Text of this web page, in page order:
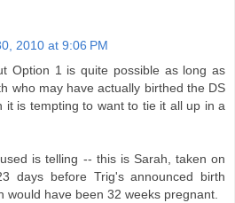
2010 at 9:06 PM
Option 1 is quite possible as long as
who may have actually birthed the DS
it is tempting to want to tie it all up in a
is telling -- this is Sarah, taken on
days before Trig's announced birth
would have been 32 weeks pregnant.